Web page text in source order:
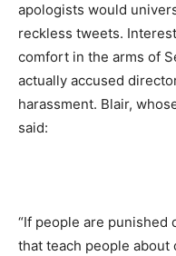
apologists would
reckless tweets.
comfort in the arms of
actually accused
harassment. Blair,
said:
“If people are punished
that teach people about